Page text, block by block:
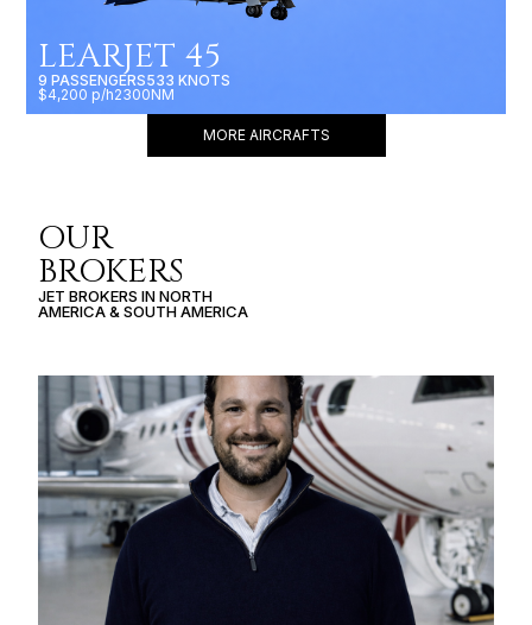
LEARJET 45
9 PASSENGERS533 KNOTS
$4,200 p/h2300NM
MORE AIRCRAFTS
OUR
BROKERS
JET BROKERS INNORTH
AMERICA&SOUTH AMERICA